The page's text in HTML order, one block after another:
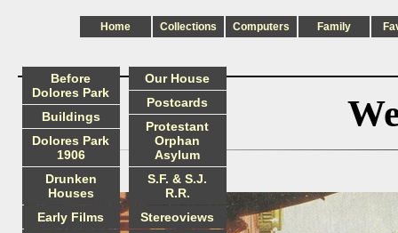
Home Collections Computers Family
Before
Dolores Park
Buildings
Dolores Park
1906
Drunken
Houses
Early Films
Our House
Postcards
Protestant
Orphan
Asylum
S.F. & S.J.
R.R.
Stereoviews